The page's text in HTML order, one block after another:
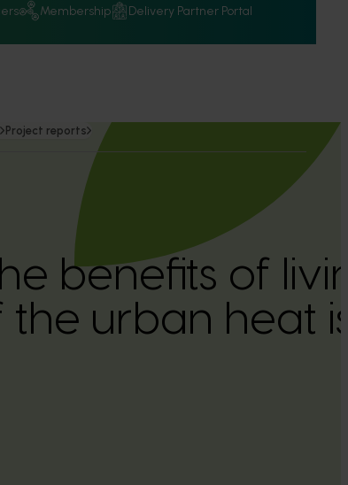
Membership Delivery Partner Portal
Project reports
benefits of
the urban heat